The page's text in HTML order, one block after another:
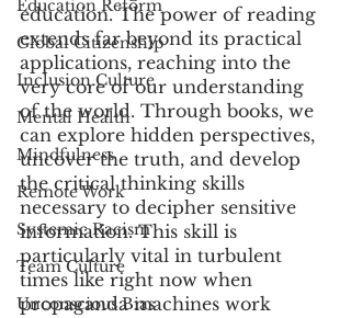
Education Reform
Global Citizenship
Inclusion Culture
Mental Health
Mindfulness
Remote Work
Systemic Racism
Team Culture
Unconscious Bias
education. The power of reading
extends far beyond its practical
applications, reaching into the
very core of our understanding
of the world. Through books, we
can explore hidden perspectives,
uncover the truth, and develop
the critical thinking skills
necessary to decipher sensitive
information. This skill is
particularly vital in turbulent
times like right now when
propaganda machines work